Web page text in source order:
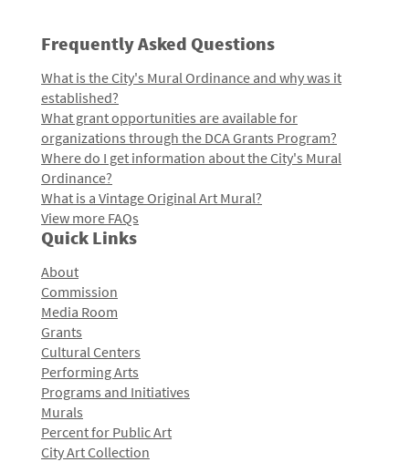
Frequently Asked Questions
What is the City's Mural Ordinance and why was it
established?
What grant opportunities are available for
organizations through the DCA Grants Program?
Where do I get information about the City's Mural
Ordinance?
What is a Vintage Original Art Mural?
View more FAQs
Quick Links
About
Commission
Media Room
Grants
Cultural Centers
Performing Arts
Programs and Initiatives
Murals
Percent for Public Art
City Art Collection